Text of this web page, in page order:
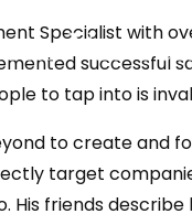
Specialist with
successful
to tap into is
to create and
target
His friends